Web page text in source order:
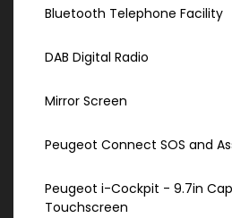
Bluetooth Telephone Facility
DAB Digital Radio
Mirror Screen
Peugeot Connect SOS and
Peugeot i-Cockpit - 9.7in
Touchscreen